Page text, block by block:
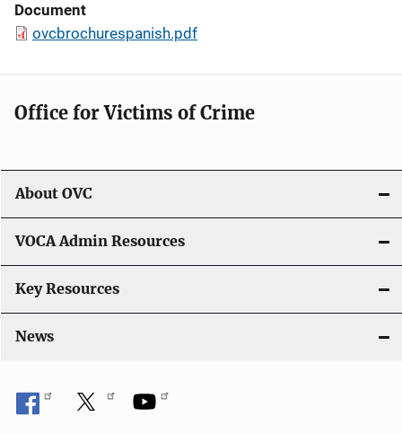
Document
ovcbrochurespanish.pdf
Office for Victims of Crime
About OVC
VOCA Admin Resources
Key Resources
News